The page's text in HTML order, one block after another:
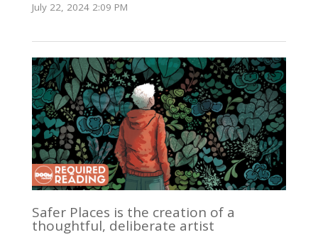
July 22, 2024 2:09 PM
Safer Places is the creation of a
thoughtful, deliberate artist